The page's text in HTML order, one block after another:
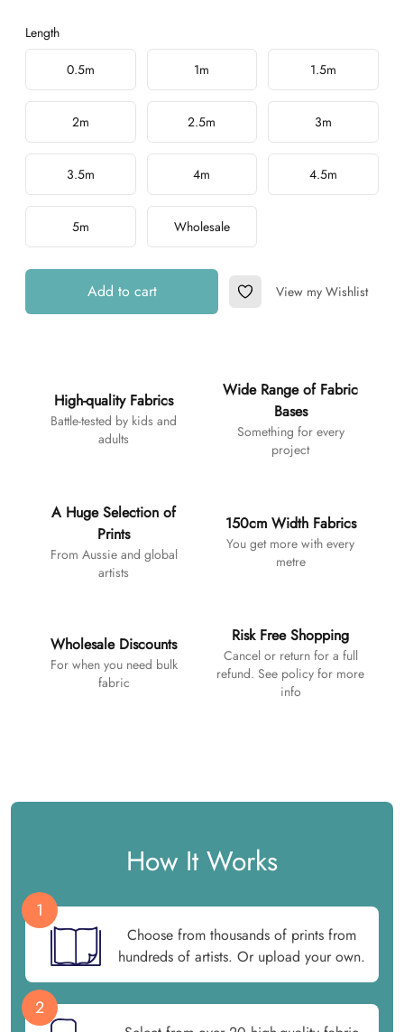
Length
Choose a length
0.5m 1m 1.5m
2m 2.5m 3m
3.5m 4m 4.5m
5m Wholesale
Add to cart Add to Wishlist
View my Wishlist
High-quality Fabrics
Battle-tested by kids and
adults
Wide Range of Fabric
Bases
Something for every
project
A Huge Selection of
Prints
From Aussie and global
artists
150cm Width Fabrics
You get more with every
metre
Wholesale Discounts
For when you need bulk
fabric
Risk Free Shopping
Cancel or return for a full
refund. See policy for more
info
How It Works
1
Choose from thousands of prints from
hundreds of artists. Or upload your own.
2